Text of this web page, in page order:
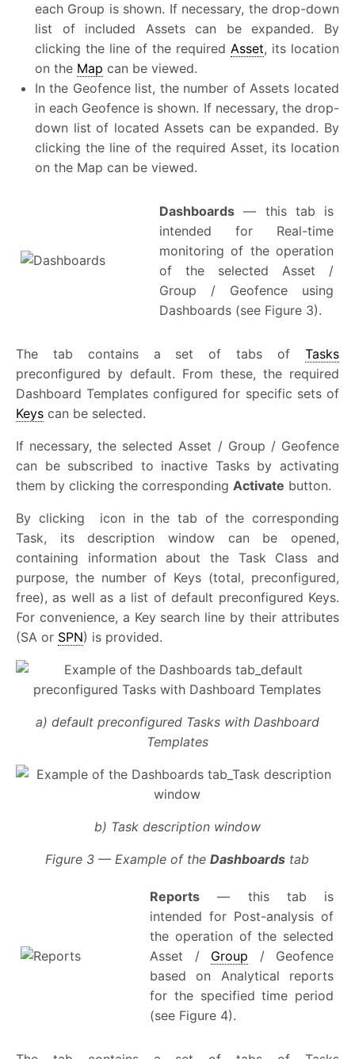
each Group is shown. If necessary, the drop-down
list of included Assets can be expanded. By
clicking the line of the required Asset, its location
on the Map can be viewed.
In the Geofence list, the number of Assets located
in each Geofence is shown. If necessary, the drop-
down list of located Assets can be expanded. By
clicking the line of the required Asset, its location
on the Map can be viewed.
Dashboards — this tab is
intended for Real-time
monitoring of the operation
of the selected Asset /
Group / Geofence using
Dashboards (see Figure 3).
The tab contains a set of tabs of Tasks
preconfigured by default. From these, the required
Dashboard Templates configured for specific sets of
Keys can be selected.
If necessary, the selected Asset / Group / Geofence
can be subscribed to inactive Tasks by activating
them by clicking the corresponding Activate button.
By clicking
icon in the tab of the corresponding
Task, its description window can be opened,
containing information about the Task Class and
purpose, the number of Keys (total, preconfigured,
free), as well as a list of default preconfigured Keys.
For convenience, a Key search line by their attributes
(SA or SPN) is provided.
a) default preconfigured Tasks with Dashboard
Templates
b) Task description window
Figure 3 — Example of theDashboards tab
Reports — this tab is
intended for Post-analysis of
the operation of the selected
Asset / Group / Geofence
based on Analytical reports
for the specified time period
(see Figure 4).